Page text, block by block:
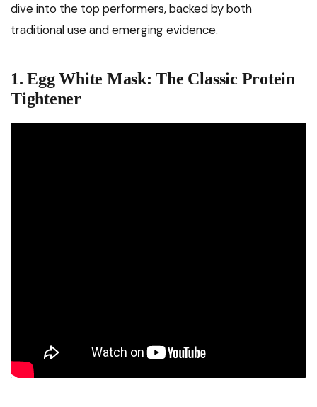
dive into the top performers, backed by both
traditional use and emerging evidence.
1. Egg White Mask: The Classic Protein
Tightener